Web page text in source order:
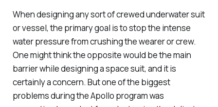
When designing any sort of crewed underwater suit
or vessel, the primary goal is to stop the intense
water pressure from crushing the wearer or crew.
One might think the opposite would be the main
barrier while designing a space suit, and it is
certainly a concern. But one of the biggest
problems during the Apollo program was